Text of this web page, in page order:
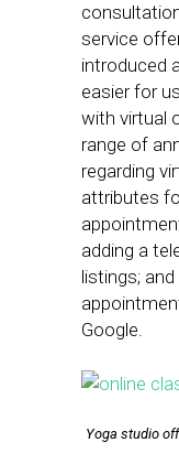
service
introduced
easier for
with virtual
range of
regarding
attributes
adding a
listings;
Google.
Yoga studio